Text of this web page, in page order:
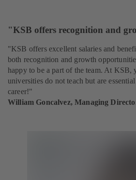
"KSB offers recognition and
"KSB offers excellent salaries and
both recognition and growth
happy to be a part of the team. At KSB,
universities do not teach but are
career!"
William Goncalvez, Managing